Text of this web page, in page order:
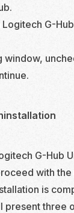
G-
window,
G-Hub
with the
is
present three